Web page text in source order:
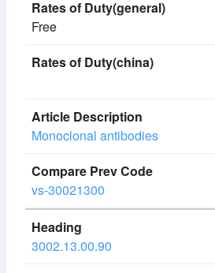
Free
Monoclonal antibodies
vs-30021300
3002.13.00.90